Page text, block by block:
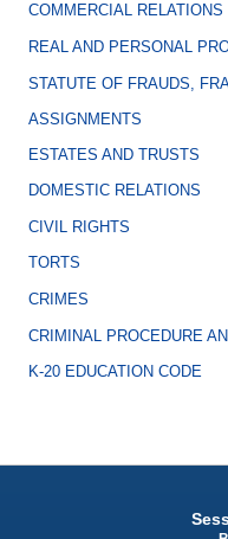
COMMERCIAL RELATIONS
REAL AND PERSONAL
STATUTE OF FRAUDS,
ASSIGNMENTS
ESTATES AND TRUSTS
DOMESTIC RELATIONS
CIVIL RIGHTS
TORTS
CRIMES
CRIMINAL PROCEDURE
K-20 EDUCATION CODE